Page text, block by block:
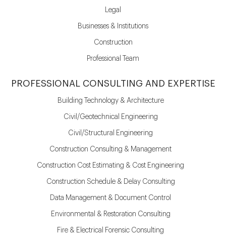
Legal
Businesses & Institutions
Construction
Professional Team
PROFESSIONAL CONSULTING AND EXPERTISE
Building Technology & Architecture
Civil/Geotechnical Engineering
Civil/Structural Engineering
Construction Consulting & Management
Construction Cost Estimating & Cost Engineering
Construction Schedule & Delay Consulting
Data Management & Document Control
Environmental & Restoration Consulting
Fire & Electrical Forensic Consulting